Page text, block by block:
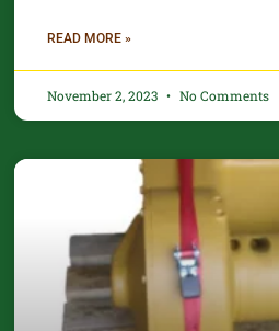
READ MORE »
November 2, 2023 No Comments